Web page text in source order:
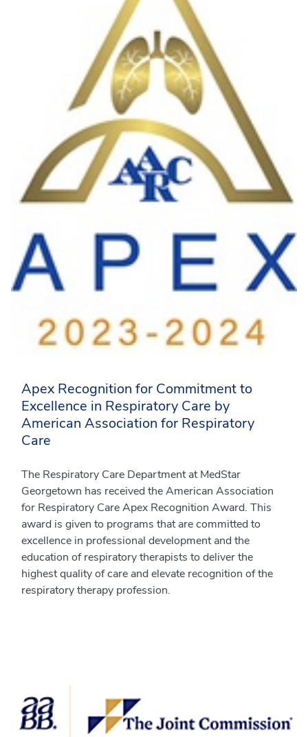
Apex Recognition for Commitment to
Excellence in Respiratory Care by
American Association for Respiratory
Care
The Respiratory Care Department at MedStar
Georgetown has received the American Association
for Respiratory Care Apex Recognition Award. This
award is given to programs that are committed to
excellence in professional development and the
education of respiratory therapists to deliver the
highest quality of care and elevate recognition of the
respiratory therapy profession.